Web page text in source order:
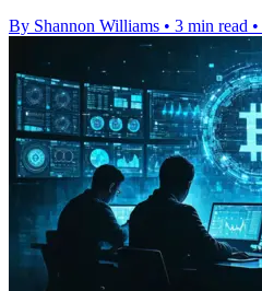
By Shannon Williams • 3 min read •